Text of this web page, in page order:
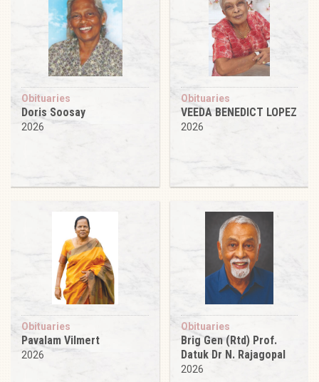
Obituaries
Doris Soosay
2026
Obituaries
VEEDA BENEDICT LOPEZ
2026
Obituaries
Pavalam Vilmert
2026
Obituaries
Brig Gen (Rtd) Prof.
Datuk Dr N. Rajagopal
2026